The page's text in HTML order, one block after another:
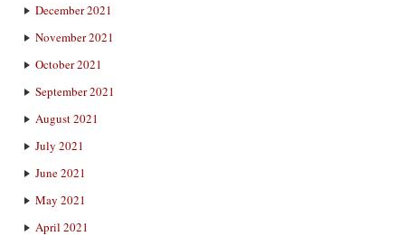
December 2021
November 2021
October 2021
September 2021
August 2021
July 2021
June 2021
May 2021
April 2021